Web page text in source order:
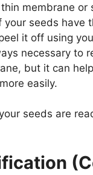
membrane or
your seeds have
it off using
necessary to
but it can
easily.
seeds are